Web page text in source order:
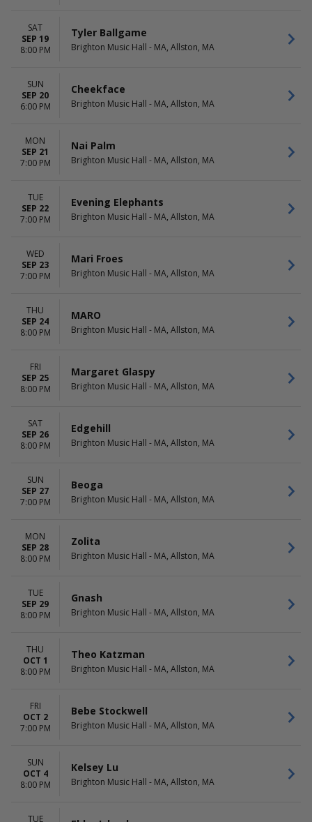
SAT
SEP 19
8:00 PM
Tyler Ballgame
Brighton Music Hall - MA, Allston, MA
SUN
SEP 20
6:00 PM
Cheekface
Brighton Music Hall - MA, Allston, MA
MON
SEP 21
7:00 PM
Nai Palm
Brighton Music Hall - MA, Allston, MA
TUE
SEP 22
7:00 PM
Evening Elephants
Brighton Music Hall - MA, Allston, MA
WED
SEP 23
7:00 PM
Mari Froes
Brighton Music Hall - MA, Allston, MA
THU
SEP 24
8:00 PM
MARO
Brighton Music Hall - MA, Allston, MA
FRI
SEP 25
8:00 PM
Margaret Glaspy
Brighton Music Hall - MA, Allston, MA
SAT
SEP 26
8:00 PM
Edgehill
Brighton Music Hall - MA, Allston, MA
SUN
SEP 27
7:00 PM
Beoga
Brighton Music Hall - MA, Allston, MA
MON
SEP 28
8:00 PM
Zolita
Brighton Music Hall - MA, Allston, MA
TUE
SEP 29
8:00 PM
Gnash
Brighton Music Hall - MA, Allston, MA
THU
OCT 1
8:00 PM
Theo Katzman
Brighton Music Hall - MA, Allston, MA
FRI
OCT 2
7:00 PM
Bebe Stockwell
Brighton Music Hall - MA, Allston, MA
SUN
OCT 4
8:00 PM
Kelsey Lu
Brighton Music Hall - MA, Allston, MA
TUE